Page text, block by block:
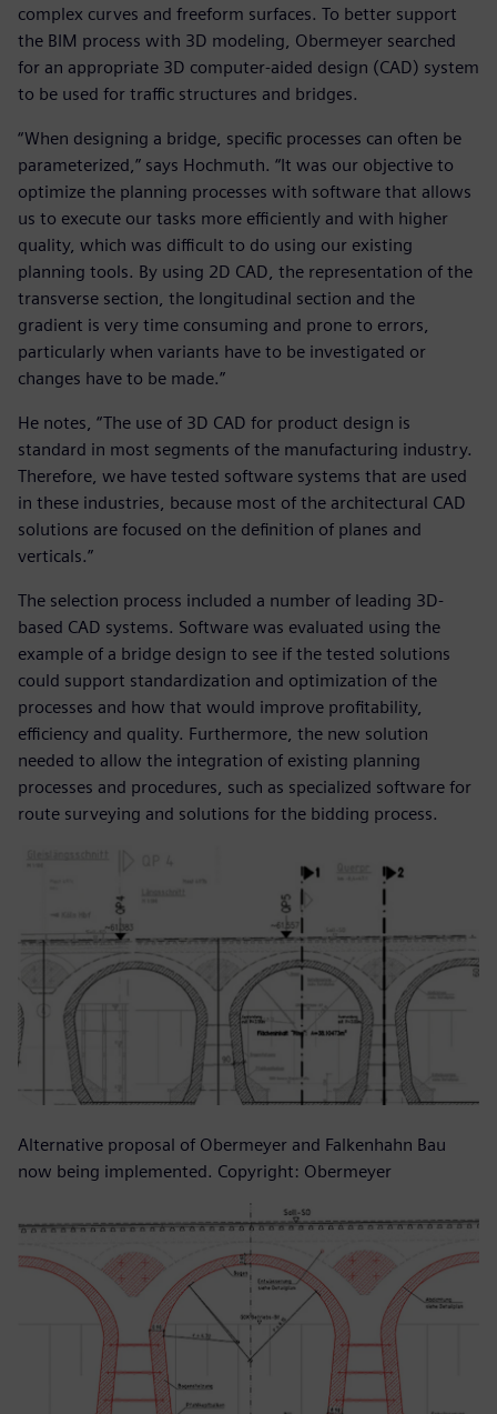
complex curves and freeform surfaces. To better support
the BIM process with 3D modeling, Obermeyer searched
for an appropriate 3D computer-aided design (CAD) system
to be used for traffic structures and bridges.
“When designing a bridge, specific processes can often be
parameterized,” says Hochmuth. “It was our objective to
optimize the planning processes with software that allows
us to execute our tasks more efficiently and with higher
quality, which was difficult to do using our existing
planning tools. By using 2D CAD, the representation of the
transverse section, the longitudinal section and the
gradient is very time consuming and prone to errors,
particularly when variants have to be investigated or
changes have to be made.”
He notes, “The use of 3D CAD for product design is
standard in most segments of the manufacturing industry.
Therefore, we have tested software systems that are used
in these industries, because most of the architectural CAD
solutions are focused on the definition of planes and
verticals.”
The selection process included a number of leading 3D-
based CAD systems. Software was evaluated using the
example of a bridge design to see if the tested solutions
could support standardization and optimization of the
processes and how that would improve profitability,
efficiency and quality. Furthermore, the new solution
needed to allow the integration of existing planning
processes and procedures, such as specialized software for
route surveying and solutions for the bidding process.
Alternative proposal of Obermeyer and Falkenhahn Bau
now being implemented. Copyright: Obermeyer